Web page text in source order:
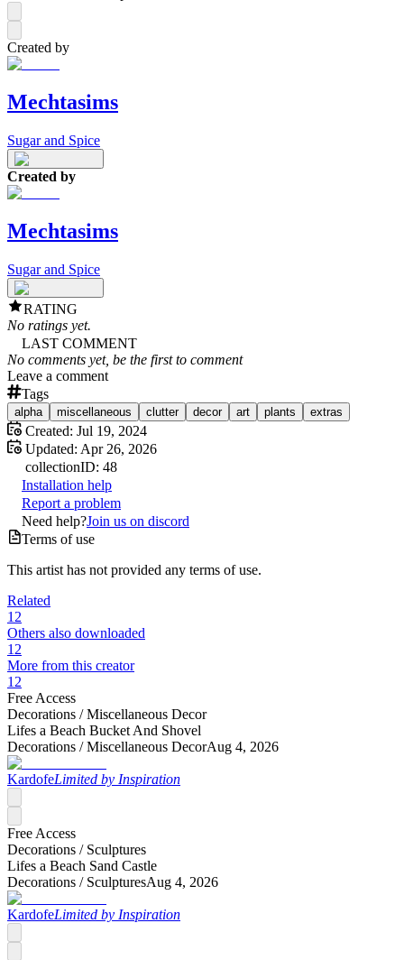
Created by
Mechtasims
Sugar and Spice
Created by
Mechtasims
Sugar and Spice
RATING
No ratings yet.
LAST COMMENT
No comments yet, be the first to comment
Leave a comment
Tags
alpha miscellaneous clutter decor art plants extras
Created: Jul 19, 2024
Updated: Apr 26, 2026
collectionID: 48
Installation help
Report a problem
Need help?Join us on discord
Terms of use
This artist has not provided any terms of use.
Related
12
Others also downloaded
12
More from this creator
12
Free Access
Decorations /Miscellaneous Decor
Lifes a Beach Bucket And Shovel
Decorations /Miscellaneous DecorAug 4, 2026
KardofeLimited by Inspiration
Free Access
Decorations / Sculptures
Lifes a Beach Sand Castle
Decorations / SculpturesAug 4, 2026
KardofeLimited by Inspiration